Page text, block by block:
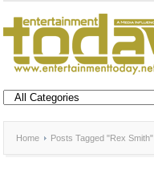
Home Posts Tagged "Rex Smith"